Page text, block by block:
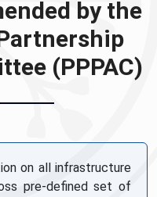
by the
(PPPAC)
on all infrastructure
pre-defined set of